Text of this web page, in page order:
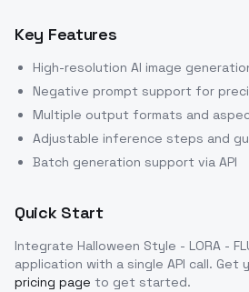
Key Features
High-resolution AI image
Negative prompt support for
Multiple output formats and
Adjustable inference steps and
Batch generation support via API
Quick Start
Integrate Halloween Style - LORA -
application with a single API call. Get
pricing page to get started.